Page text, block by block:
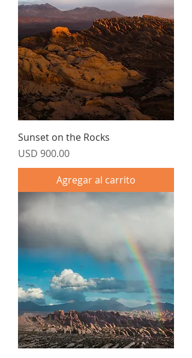
Sunset on the Rocks
Precio
USD 900.00
Agregar al carrito